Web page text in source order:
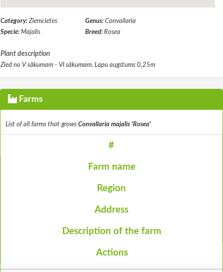
Category: Ziemcietes Genus: Convallaria
Specie: Majalis Breed: Rosea
Plant description
Zied no V sākumam - VI sākumam. Lapu augstums 0,25m
Farms
List of all farms that grows Convallaria majalis 'Rosea'
#
Farm name
Region
Address
Description of the farm
Actions